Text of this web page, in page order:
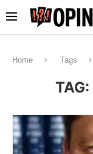
Home Tags
TAG: